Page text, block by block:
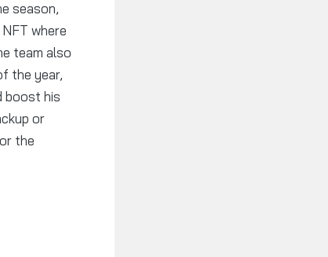
season,
where
team also
the year,
boost his
or
the